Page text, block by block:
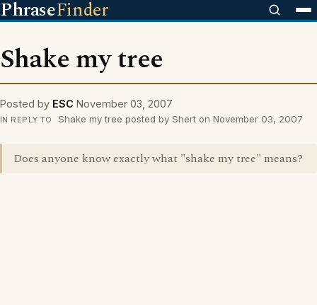
PhraseFinder
Shake my tree
Posted by ESC November 03, 2007
IN REPLY TO Shake my tree posted by Shert on November 03, 2007
Does anyone know exactly what "shake my tree" means?